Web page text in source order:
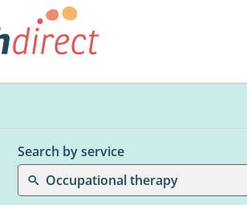
Search by service
Occupational therapy